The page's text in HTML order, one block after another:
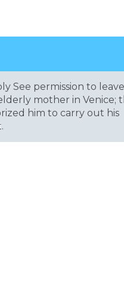
See permission to
mother in Venice;
him to carry out his